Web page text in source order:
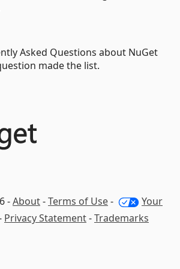
Asked Questions about NuGet
made the list.
-About-Terms of Use-
Your
Privacy Statement-Trademarks